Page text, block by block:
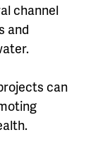
channel
and
can